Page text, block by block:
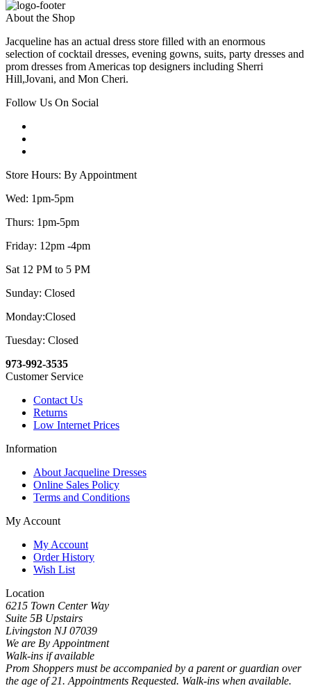
About the Shop
Jacqueline has an actual dress store filled with an enormous
selection of cocktail dresses, evening gowns, suits, party dresses and
prom dresses from Americas top designers including Sherri
Hill,Jovani, and Mon Cheri.
Follow Us On Social
Store Hours: By Appointment
Wed: 1pm-5pm
Thurs: 1pm-5pm
Friday: 12pm -4pm
Sat 12 PM to 5 PM
Sunday: Closed
Monday:Closed
Tuesday: Closed
973-992-3535
Customer Service
Contact Us
Returns
Low Internet Prices
Information
About Jacqueline Dresses
Online Sales Policy
Terms and Conditions
My Account
My Account
Order History
Wish List
Location
6215 Town Center Way
Suite 5B Upstairs
Livingston NJ 07039
We are By Appointment
Walk-ins if available
Prom Shoppers must be accompanied by a parent or guardian over
the age of 21. Appointments Requested. Walk-ins when available.